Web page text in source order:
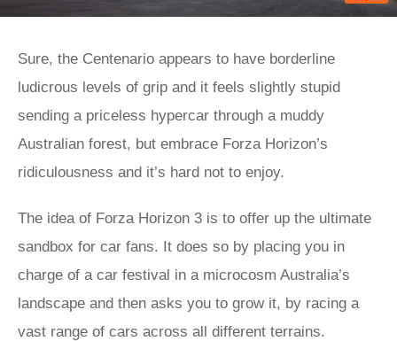
Sure, the Centenario appears to have borderline
ludicrous levels of grip and it feels slightly stupid
sending a priceless hypercar through a muddy
Australian forest, but embrace Forza Horizon’s
ridiculousness and it’s hard not to enjoy.
The idea of Forza Horizon 3 is to offer up the ultimate
sandbox for car fans. It does so by placing you in
charge of a car festival in a microcosm Australia’s
landscape and then asks you to grow it, by racing a
vast range of cars across all different terrains.